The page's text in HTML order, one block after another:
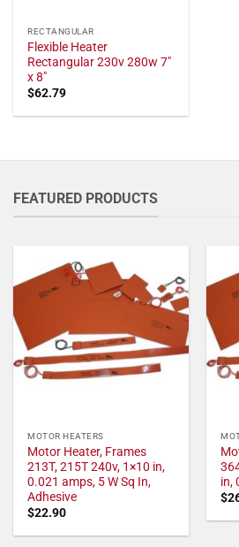
RECTANGULAR
Flexible Heater
Rectangular 230v 280w 7"
x 8"
$62.79
FEATURED PRODUCTS
MOTOR HEATERS
Motor Heater, Frames
213T, 215T 240v, 1×10 in,
0.021 amps, 5 W Sq In,
Adhesive
$22.90
in,
$